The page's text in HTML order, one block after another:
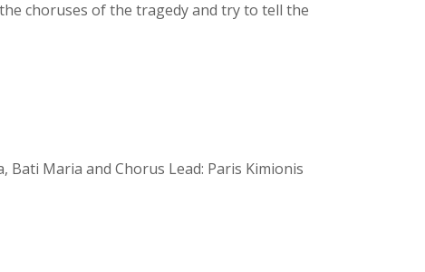
choruses of the tragedy and try to tell the
Maria and Chorus Lead: Paris Kimionis